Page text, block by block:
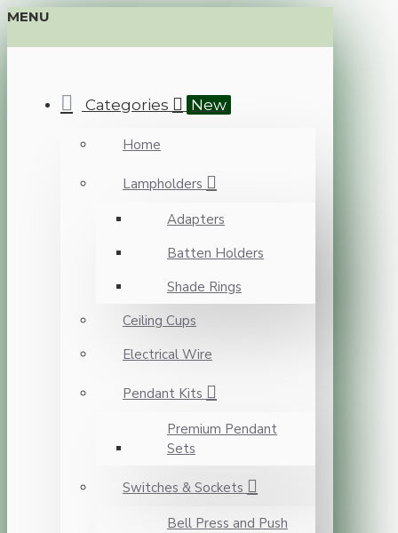
MENU
Categories New
Home
Lampholders
Adapters
Batten Holders
Shade Rings
Ceiling Cups
Electrical Wire
Pendant Kits
Premium Pendant
Sets
Switches & Sockets
Bell Press and Push